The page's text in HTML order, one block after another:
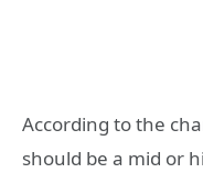
According to the
should be a mid or